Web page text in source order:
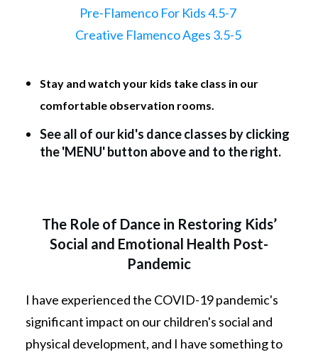
Pre-Flamenco For Kids 4.5-7
Creative Flamenco Ages 3.5-5
Stay and watch your kids take class in our
comfortable observation rooms.
See all of our kid's dance classes by clicking
the 'MENU' button above and to the right.
The Role of Dance in Restoring Kids’
Social and Emotional Health Post-
Pandemic
I have experienced the COVID-19 pandemic's
significant impact on our children's social and
physical development, and I have something to